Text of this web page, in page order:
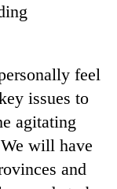
feel
issues to
agitating
will have
and